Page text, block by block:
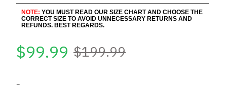
NOTE: YOU MUST READ OUR SIZE CHART AND CHOOSE THE
CORRECT SIZE TO AVOID UNNECESSARY RETURNS AND
REFUNDS. BEST REGARDS.
$99.99 $199.99